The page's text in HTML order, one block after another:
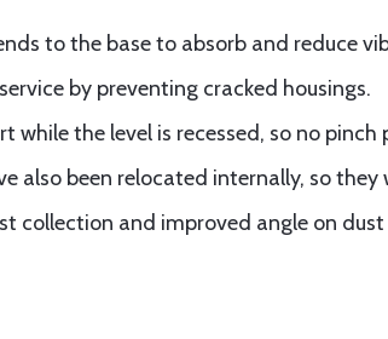
to the base to absorb and reduce
by preventing cracked housings.
the level is recessed, so no pinch
also been relocated internally, so they
and improved angle on dust